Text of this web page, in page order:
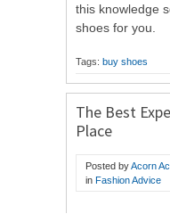
this knowledge
shoes for you.
Tags: buy shoes
The Best
Place
Posted byAcorn
in Fashion Advice